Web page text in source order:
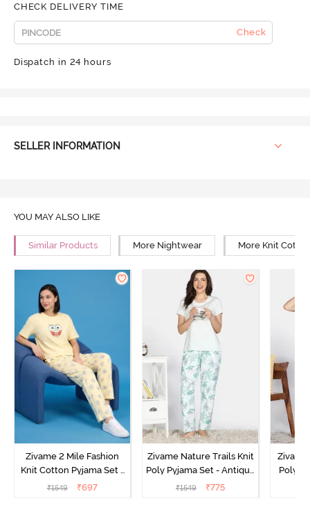
CHECK DELIVERY TIME
Check
Dispatch in 24 hours
SELLER INFORMATION
YOU MAY ALSO LIKE
Similar Products More Nightwear More Knit
Zivame 2 Mile Fashion
Knit Cotton Pyjama Set -
Popcorn
₹1549 ₹697
Zivame Nature Trails Knit
Poly Pyjama Set - Antique
White
₹1549 ₹775
Poly